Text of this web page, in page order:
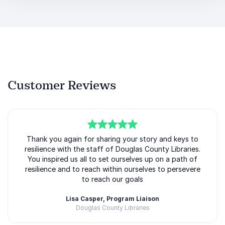
Customer Reviews
5of5
Thank you again for sharing your story and keys to
resilience with the staff of Douglas County Libraries.
You inspired us all to set ourselves up on a path of
resilience and to reach within ourselves to persevere
to reach our goals
Lisa Casper, Program Liaison
Douglas County Libraries